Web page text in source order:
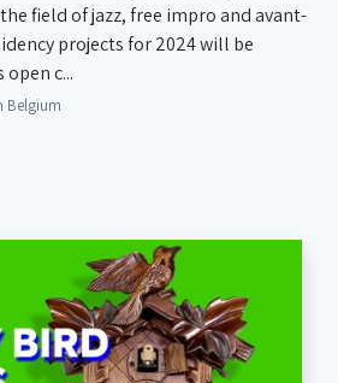
field of jazz, free impro and avant-
projects for 2024 will be
c...
Belgium